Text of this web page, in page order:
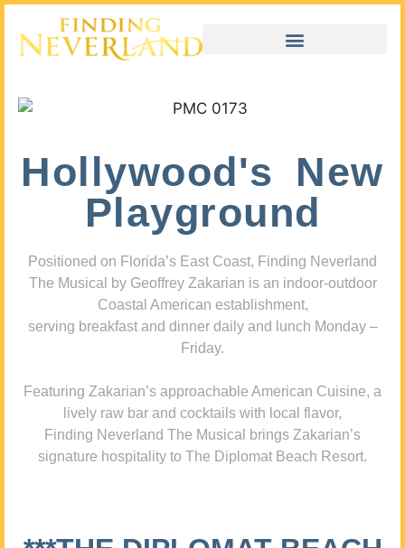
Hollywood's New
Playground
Positioned on Florida’s East Coast, Finding Neverland
The Musical by Geoffrey Zakarian is an indoor-outdoor
Coastal American establishment,
serving breakfast and dinner daily and lunch Monday –
Friday.
Featuring Zakarian’s approachable American Cuisine, a
lively raw bar and cocktails with local flavor,
Finding Neverland The Musical brings Zakarian’s
signature hospitality to The Diplomat Beach Resort.